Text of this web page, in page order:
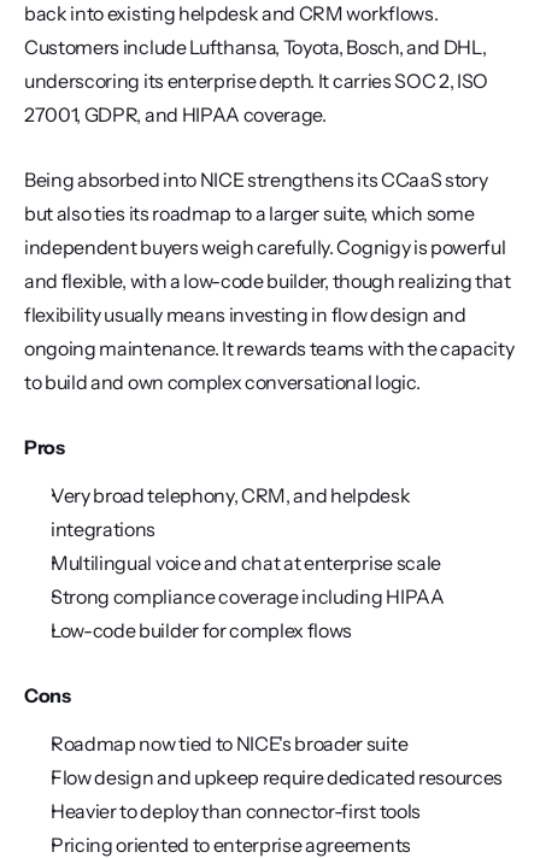
back into existing helpdesk and CRM workflows.
Customers include Lufthansa, Toyota, Bosch, and DHL,
underscoring its enterprise depth. It carries SOC 2, ISO
27001, GDPR, and HIPAA coverage.
Being absorbed into NICE strengthens its CCaaS story
but also ties its roadmap to a larger suite, which some
independent buyers weigh carefully. Cognigy is powerful
and flexible, with a low-code builder, though realizing that
flexibility usually means investing in flow design and
ongoing maintenance. It rewards teams with the capacity
to build and own complex conversational logic.
Pros
Very broad telephony, CRM, and helpdesk
integrations
Multilingual voice and chat at enterprise scale
Strong compliance coverage including HIPAA
Low-code builder for complex flows
Cons
Roadmap now tied to NICE's broader suite
Flow design and upkeep require dedicated resources
Heavier to deploy than connector-first tools
Pricing oriented to enterprise agreements